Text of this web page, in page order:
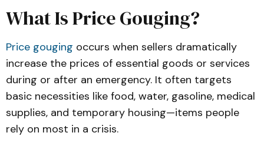
What Is Price Gouging?
Price gouging occurs when sellers dramatically
increase the prices of essential goods or services
during or after an emergency. It often targets
basic necessities like food, water, gasoline, medical
supplies, and temporary housing—items people
rely on most in a crisis.